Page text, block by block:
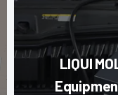
LIQUI